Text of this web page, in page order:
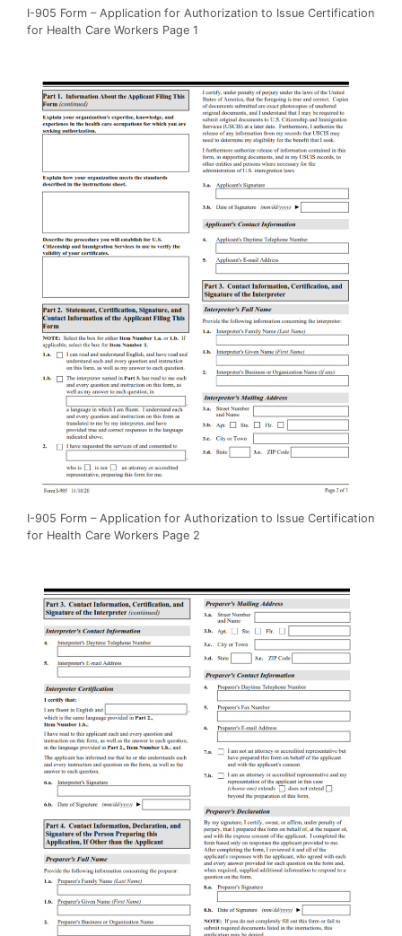
I-905 Form – Application for Authorization to Issue Certification
for Health Care Workers Page 1
I-905 Form – Application for Authorization to Issue Certification
for Health Care Workers Page 2